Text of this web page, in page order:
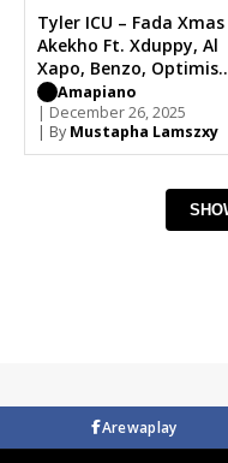
Tyler ICU – Fada Xmas
Akekho Ft. Xduppy, Al
Xapo, Benzo, Optimist
Music ZA
Amapiano
| December 26, 2025
| By Mustapha Lamszxy
Arewaplay